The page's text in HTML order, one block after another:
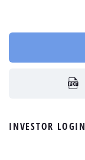
INVESTOR LOGIN